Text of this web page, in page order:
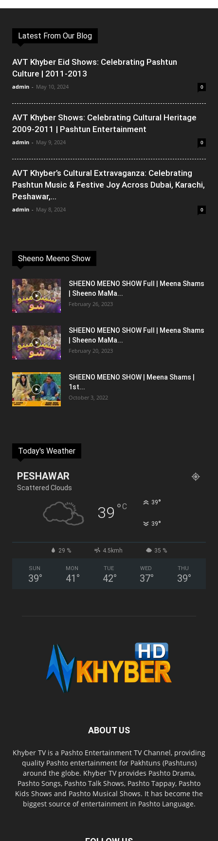
Latest From Our Blog
AVT Khyber Eid Shows: Celebrating Pashtun
Culture | 2011-2013
admin - May 10, 2024 0
AVT Khyber Shows: Celebrating Cultural Heritage
2009-2011 | Pashtun Entertainment
admin - May 9, 2024 0
AVT Khyber’s Cultural Extravaganza: Celebrating
Pashtun Music & Festive Joy Across Dubai, Karachi,
Peshawar,...
admin - May 8, 2024 0
Sheeno Meeno Show
SHEENO MEENO SHOW Full | Meena Shams
| Sheeno MaMa...
February 26, 2023
SHEENO MEENO SHOW Full | Meena Shams
| Sheeno MaMa...
February 20, 2023
SHEENO MEENO SHOW | Meena Shams |
1st...
October 3, 2022
Today's Weather
PESHAWAR
Scattered Clouds
39 °C 39°
39°
29 % 4.5kmh 35 %
SUN
39°
MON
41 °
TUE
42°
WED
37°
THU
39°
ABOUT US
Khyber TV is a Pashto Entertainment TV Channel, providing
quality Pashto entertainment for Pakhtuns (Pashtuns)
around the globe. Khyber TV provides Pashto Drama,
Pashto Songs, Pashto Talk Shows, Pashto Tappay, Pashto
Kids Shows and Pashto Musical Shows. It has become the
biggest source of entertainment in Pashto Language.